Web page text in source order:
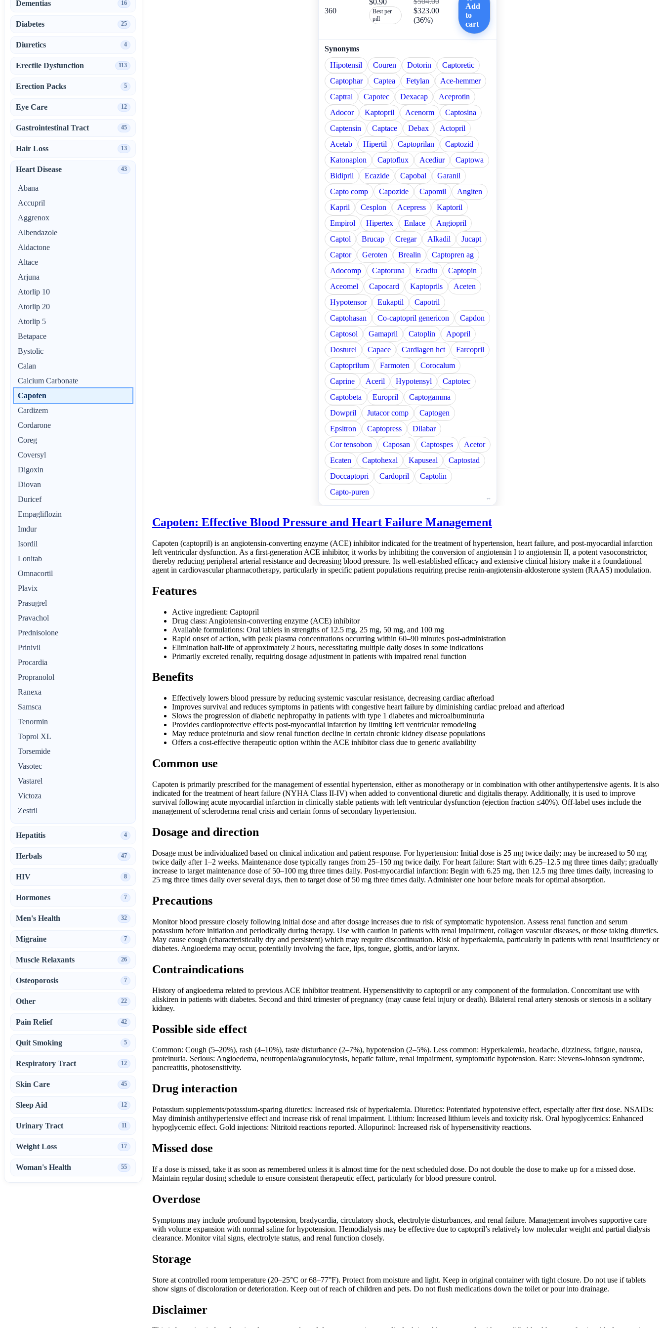
360
$0.90
Best per
pill
$323.00
(36%)
Add
to
cart
Synonyms
Hipotensil
Couren Dotorin
Captoretic
Captophar
Captea Fetylan
Ace-hemmer
Captral
Capotec Dexacap
Aceprotin
Adocor
Kaptopril Acenorm
Captosina
Captensin
Captace Debax
Actopril
Acetab
Hipertil Captoprilan
Captozid
Katonaplon
Captoflux Acediur
Captowa
Bidipril
Ecazide Capobal
Garanil
Capto comp
Capozide Capomil
Angiten
Kapril
Cesplon Acepress
Kaptoril
Empirol
Hipertex Enlace
Angiopril
Captol
Brucap Cregar Alkadil
Jucapt
Captor
Geroten Brealin
Captopren ag
Adocomp
Captoruna Ecadiu
Captopin
Aceomel
Capocard Kaptoprils
Aceten
Hypotensor
Eukaptil
Capotril
Captohasan
Co-captopril genericon
Capdon
Captosol
Gamapril Catoplin
Apopril
Dosturel
Capace Cardiagen hct
Farcopril
Captoprilum
Farmoten
Corocalum
Caprine
Aceril Hypotensyl
Captotec
Captobeta
Europril
Captogamma
Dowpril
Jutacor comp
Captogen
Epsitron
Captopress
Dilabar
Cor tensobon
Caposan Captospes
Acetor
Ecaten
Captohexal Kapuseal
Captostad
Doccaptopri
Cardopril
Captolin
Capto-puren
Capoten: Effective Blood Pressure and Heart Failure Management
Capoten (captopril) is an angiotensin-converting enzyme (ACE) inhibitor indicated for the treatment of hypertension, heart failure, and post-myocardial infarction
left ventricular dysfunction. As a first-generation ACE inhibitor, it works by inhibiting the conversion of angiotensin I to angiotensin II, a potent vasoconstrictor,
thereby reducing peripheral arterial resistance and decreasing blood pressure. Its well-established efficacy and extensive clinical history make it a foundational
agent in cardiovascular pharmacotherapy, particularly in specific patient populations requiring precise renin-angiotensin-aldosterone system (RAAS) modulation.
Features
Active ingredient: Captopril
Drug class: Angiotensin-converting enzyme (ACE) inhibitor
Available formulations: Oral tablets in strengths of 12.5 mg, 25 mg, 50 mg, and 100 mg
Rapid onset of action, with peak plasma concentrations occurring within 60–90 minutes post-administration
Elimination half-life of approximately 2 hours, necessitating multiple daily doses in some indications
Primarily excreted renally, requiring dosage adjustment in patients with impaired renal function
Benefits
Effectively lowers blood pressure by reducing systemic vascular resistance, decreasing cardiac afterload
Improves survival and reduces symptoms in patients with congestive heart failure by diminishing cardiac preload and afterload
Slows the progression of diabetic nephropathy in patients with type 1 diabetes and microalbuminuria
Provides cardioprotective effects post-myocardial infarction by limiting left ventricular remodeling
May reduce proteinuria and slow renal function decline in certain chronic kidney disease populations
Offers a cost-effective therapeutic option within the ACE inhibitor class due to generic availability
Common use
Capoten is primarily prescribed for the management of essential hypertension, either as monotherapy or in combination with other antihypertensive agents. It is also
indicated for the treatment of heart failure (NYHA Class II-IV) when added to conventional diuretic and digitalis therapy. Additionally, it is used to improve
survival following acute myocardial infarction in clinically stable patients with left ventricular dysfunction (ejection fraction ≤40%). Off-label uses include the
management of scleroderma renal crisis and certain forms of secondary hypertension.
Dosage and direction
Dosage must be individualized based on clinical indication and patient response. For hypertension: Initial dose is 25 mg twice daily; may be increased to 50 mg
twice daily after 1–2 weeks. Maintenance dose typically ranges from 25–150 mg twice daily. For heart failure: Start with 6.25–12.5 mg three times daily; gradually
increase to target maintenance dose of 50–100 mg three times daily. Post-myocardial infarction: Begin with 6.25 mg, then 12.5 mg three times daily, increasing to
25 mg three times daily over several days, then to target dose of 50 mg three times daily. Administer one hour before meals for optimal absorption.
Precautions
Monitor blood pressure closely following initial dose and after dosage increases due to risk of symptomatic hypotension. Assess renal function and serum
potassium before initiation and periodically during therapy. Use with caution in patients with renal impairment, collagen vascular diseases, or those taking diuretics.
May cause cough (characteristically dry and persistent) which may require discontinuation. Risk of hyperkalemia, particularly in patients with renal insufficiency or
diabetes. Angioedema may occur, potentially involving the face, lips, tongue, glottis, and/or larynx.
Contraindications
History of angioedema related to previous ACE inhibitor treatment. Hypersensitivity to captopril or any component of the formulation. Concomitant use with
aliskiren in patients with diabetes. Second and third trimester of pregnancy (may cause fetal injury or death). Bilateral renal artery stenosis or stenosis in a solitary
kidney.
Possible side effect
Common: Cough (5–20%), rash (4–10%), taste disturbance (2–7%), hypotension (2–5%). Less common: Hyperkalemia, headache, dizziness, fatigue, nausea,
proteinuria. Serious: Angioedema, neutropenia/agranulocytosis, hepatic failure, renal impairment, symptomatic hypotension. Rare: Stevens-Johnson syndrome,
pancreatitis, photosensitivity.
Drug interaction
Potassium supplements/potassium-sparing diuretics: Increased risk of hyperkalemia. Diuretics: Potentiated hypotensive effect, especially after first dose. NSAIDs:
May diminish antihypertensive effect and increase risk of renal impairment. Lithium: Increased lithium levels and toxicity risk. Oral hypoglycemics: Enhanced
hypoglycemic effect. Gold injections: Nitritoid reactions reported. Allopurinol: Increased risk of hypersensitivity reactions.
Missed dose
If a dose is missed, take it as soon as remembered unless it is almost time for the next scheduled dose. Do not double the dose to make up for a missed dose.
Maintain regular dosing schedule to ensure consistent therapeutic effect, particularly for blood pressure control.
Overdose
Symptoms may include profound hypotension, bradycardia, circulatory shock, electrolyte disturbances, and renal failure. Management involves supportive care
with volume expansion with normal saline for hypotension. Hemodialysis may be effective due to captopril’s relatively low molecular weight and partial dialysis
clearance. Monitor vital signs, electrolyte status, and renal function closely.
Storage
Store at controlled room temperature (20–25°C or 68–77°F). Protect from moisture and light. Keep in original container with tight closure. Do not use if tablets
show signs of discoloration or deterioration. Keep out of reach of children and pets. Do not flush medications down the toilet or pour into drainage.
Disclaimer
Dementias 16
Diabetes 25
Diuretics 4
Erectile Dysfunction 113
Erection Packs 5
Eye Care 12
Gastrointestinal Tract 45
Hair Loss 13
Heart Disease 43
Abana
Accupril
Aggrenox
Albendazole
Aldactone
Altace
Arjuna
Atorlip 10
Atorlip 20
Atorlip 5
Betapace
Bystolic
Calan
Calcium Carbonate
Capoten
Cardizem
Cordarone
Coreg
Coversyl
Digoxin
Diovan
Duricef
Empagliflozin
Imdur
Isordil
Lonitab
Omnacortil
Plavix
Prasugrel
Pravachol
Prednisolone
Prinivil
Procardia
Propranolol
Ranexa
Samsca
Tenormin
Toprol XL
Torsemide
Vasotec
Vastarel
Victoza
Zestril
Hepatitis 4
Herbals 47
HIV 8
Hormones 7
Men's Health 32
Migraine 7
Muscle Relaxants 26
Osteoporosis 7
Other 22
Pain Relief 42
Quit Smoking 5
Respiratory Tract 12
Skin Care 45
Sleep Aid 12
Urinary Tract 11
Weight Loss 17
Woman's Health 55